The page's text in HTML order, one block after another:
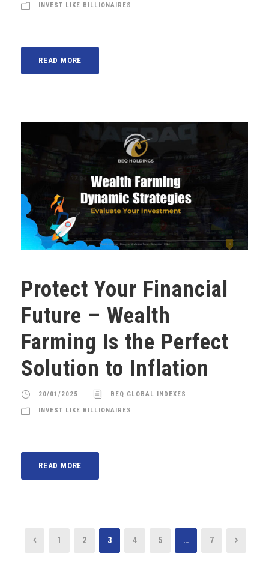
INVEST LIKE BILLIONAIRES
READ MORE
Protect Your Financial
Future – Wealth
Farming Is the Perfect
Solution to Inflation
20/01/2025 BEQ GLOBAL INDEXES
INVEST LIKE BILLIONAIRES
READ MORE
1 2 3 4 5 … 7